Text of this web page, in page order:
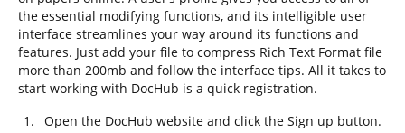
the essential modifying functions, and its intelligible user
interface streamlines your way around its functions and
features. Just add your file to compress Rich Text Format file
more than 200mb and follow the interface tips. All it takes to
start working with DocHub is a quick registration.
Open the DocHub website and click the Sign up button.